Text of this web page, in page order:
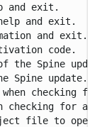
and exit.
help and exit.
and exit.
code.
the Spine
Spine update.
checking
for
file to